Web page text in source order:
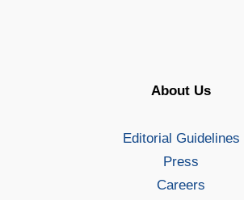
About Us
Editorial Guidelines
Press
Careers